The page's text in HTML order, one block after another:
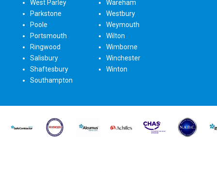
West Parley
Parkstone
Poole
Portsmouth
Ringwood
Salisbury
Shaftesbury
Southampton
Wareham
Westbury
Weymouth
Wilton
Wimborne
Winchester
Winton